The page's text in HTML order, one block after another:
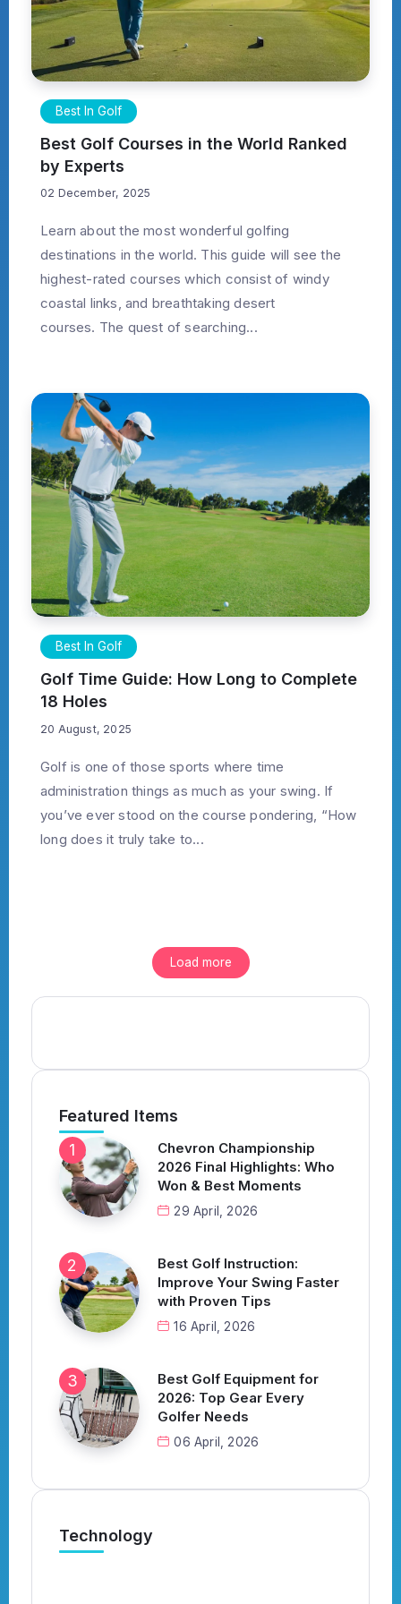
Best In Golf
Best Golf Courses in the World Ranked
by Experts
02 December, 2025
Learn about the most wonderful golfing
destinations in the world. This guide will see the
highest-rated courses which consist of windy
coastal links, and breathtaking desert
courses. The quest of searching...
Best In Golf
Golf Time Guide: How Long to Complete
18 Holes
20 August, 2025
Golf is one of those sports where time
administration things as much as your swing. If
you’ve ever stood on the course pondering, “How
long does it truly take to...
Load more
Featured Items
Chevron Championship
2026 Final Highlights: Who
Won & Best Moments
29 April, 2026
Best Golf Instruction:
Improve Your Swing Faster
with Proven Tips
16 April, 2026
Best Golf Equipment for
2026: Top Gear Every
Golfer Needs
06 April, 2026
Technology